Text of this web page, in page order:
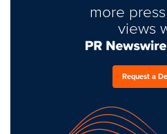
more
views
Request a